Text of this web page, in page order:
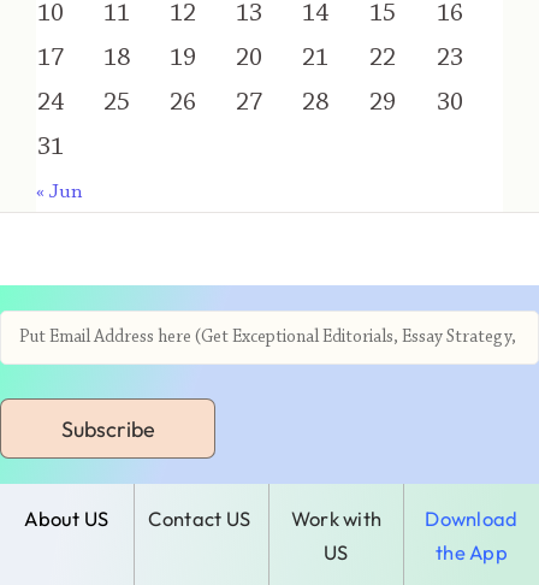
10
11 12 13 14 15
16
17
18 19 20 21 22
23
24
25 26 27 28 29
30
31
« Jun
Subscribe
About US Contact US
Work with
US
Download
the App